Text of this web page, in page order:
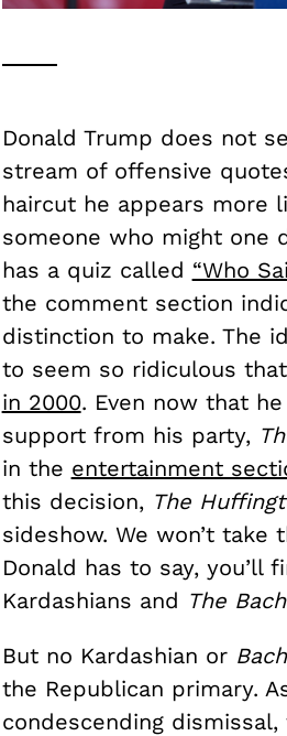
Donald Trump does not
stream of offensive
haircut he appears more
someone who might one
has a quiz called “Who
the comment section
distinction to make. The
to seem so ridiculous that
in 2000. Even now that
support from his party,
in the entertainment
this decision, The
sideshow. We won’t
Donald has to say,
Kardashians and The
But no Kardashian or
the Republican primary.
condescending